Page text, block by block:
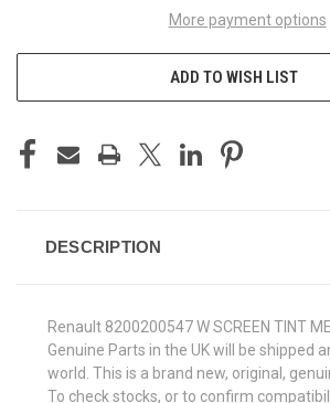
More payment options
ADD TO WISH LIST
DESCRIPTION
Renault 8200200547 W SCREEN TINT
Genuine Parts in the UK will be shipped
world. This is a brand new, original,
To check stocks, or to confirm